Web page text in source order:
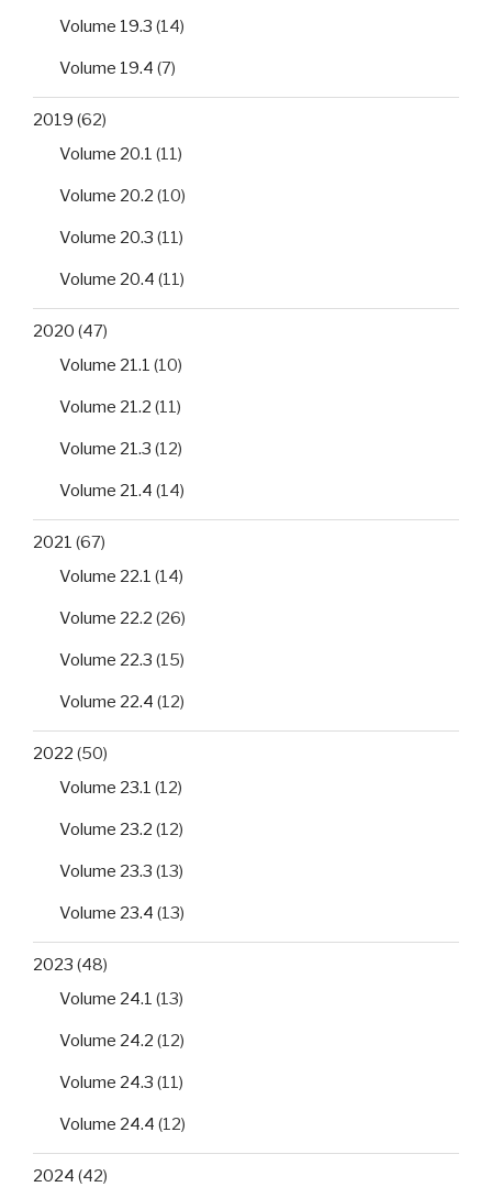
Volume 19.3 (14)
Volume 19.4 (7)
2019 (62)
Volume 20.1 (11)
Volume 20.2 (10)
Volume 20.3 (11)
Volume 20.4 (11)
2020 (47)
Volume 21.1 (10)
Volume 21.2 (11)
Volume 21.3 (12)
Volume 21.4 (14)
2021 (67)
Volume 22.1 (14)
Volume 22.2 (26)
Volume 22.3 (15)
Volume 22.4 (12)
2022 (50)
Volume 23.1 (12)
Volume 23.2 (12)
Volume 23.3 (13)
Volume 23.4 (13)
2023 (48)
Volume 24.1 (13)
Volume 24.2 (12)
Volume 24.3 (11)
Volume 24.4 (12)
2024 (42)